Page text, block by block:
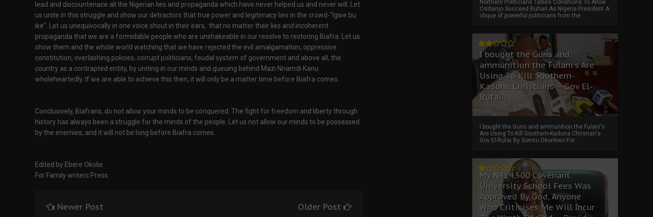
lead and discountenace all the Nigerian lies and propaganda which have never helped us and never will. Let
us unite in this struggle and show our detractors that true power and legitimacy lies in the crowd-"Igwe bu
ike". Let us unequivocally in one voice shout in their ears, that no matter their lies and incoherent
propaganda that we are a formidable people who are unshakeable in our resolve to restoring Biafra. Let us
show them and the whole world watching that we have rejected the evil amalgamation, oppressive
constitution, overlashing policies, corrupt politicians, feudal system of government and above all, the
country as a contrapted entity, by uniting in our minds and queuing behind Mazi Nnamdi Kanu
wholeheartedly. If we are able to achieve this then, it will only be a matter time before Biafra comes.
Conclusively, Biafrans, do not allow your minds to be conquered. The fight for freedom and liberty through
history has always been a struggle for the minds of the people. Let us not allow our minds to be possessed
by the enemies, and it will not be long before Biafra comes.
Edited by Ebere Okolie
For Family writers Press.
Newer Post Older Post
Northern Politicians Tables Conditions To Allow
Osibanjo Succeed Buhari As Nigeria President A
clique of powerful politicians from the ...
I bought the Guns and
ammunition the Fulani's Are
Using To Kill Southern-
Kaduna Christians---Gov El-
Rufai
I bought the Guns and ammunition the Fulani's
Are Using To Kill Southern-Kaduna Christian's-
Gov El-Rufai By Somto Okonkwo For ...
My ₦814,500 Covenant
University School Fees Was
Approved By God, Anyone
Who Criticises Me Will Incur